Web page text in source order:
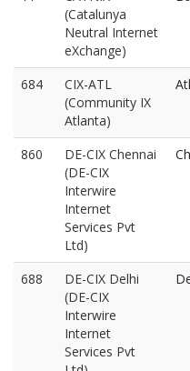
(Catalunya
Neutral Internet
eXchange)
684
CIX-ATL
(Community IX
Atlanta)
860
DE-CIX Chennai
(DE-CIX
Interwire
Internet
Services Pvt
Ltd)
688
DE-CIX Delhi
(DE-CIX
Interwire
Internet
Services Pvt